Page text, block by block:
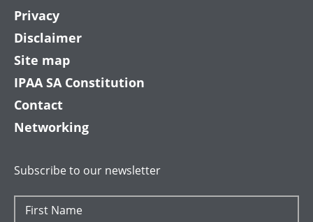
Privacy
Disclaimer
Site map
IPAA SA Constitution
Contact
Networking
Subscribe to our newsletter